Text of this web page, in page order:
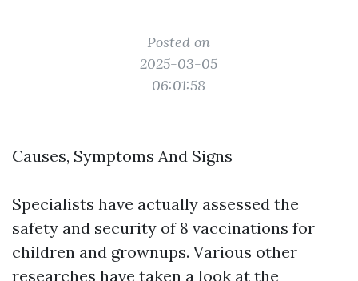
Posted on
2025-03-05
06:01:58
Causes, Symptoms And Signs
Specialists have actually assessed the
safety and security of 8 vaccinations for
children and grownups. Various other
researches have taken a look at the